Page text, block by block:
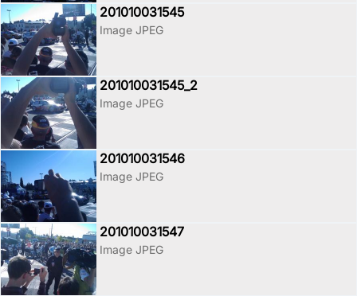
201010031545
Image JPEG
201010031545_2
Image JPEG
201010031546
Image JPEG
201010031547
Image JPEG